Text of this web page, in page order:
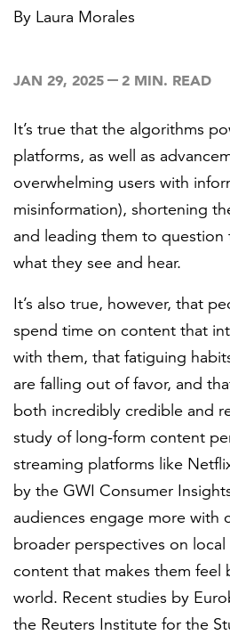
Federal IT
development
Transportation
U.S. federal
Program
Research
Strategy and
Human capital
Industries
Case studies
Insights
About
Leadership
Events
Corporate citizenship
Data privacy
Ethics and compliance
History
Partnerships
All locations
Careers
Investors
Contact
LEARN MORE
Federal IT
By Laura Morales
JAN 29, 2025 2 MIN. READ
It’s true that the algorithms
platforms, as well as
overwhelming users with
misinformation), shortening
and leading them to question
what they see and hear.
It’s also true, however, that
spend time on content that
with them, that fatiguing
are falling out of favor, and
both incredibly credible and
study of long-form content
streaming platforms like
by the GWI Consumer
audiences engage more with
broader perspectives on local
content that makes them feel
world. Recent studies by
the Reuters Institute for the